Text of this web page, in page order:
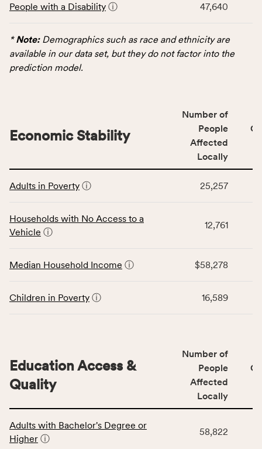
Virginia
table
data
for
number
of
affected
locally,
area
rate,
Virginia
People with a Disability ⓘ 47,640
*Note:Demographics such as race and ethnicity are
available in our data set, but they do not factor into the
prediction model.
table
data
for
Stability
including
affected
locally,
CSB
rate,
and
Economic Stability
Number of
People
Affected
Locally
Adults in Poverty ⓘ 25,257
Households with No Access to a
Vehicle ⓘ
12,761
Median Household Income ⓘ $58,278
Children in Poverty ⓘ 16,589
table
displays
Education Access &
Quality
Number of
People
Affected
Locally
Adults with Bachelor's Degree or
Higher ⓘ
58,822